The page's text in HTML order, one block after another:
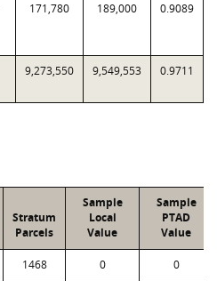
171,780 189,000 0.9089
9,273,550 9,549,553 0.9711
Stratum
Parcels
Sample
Local
Value
Sample
PTAD
Value
1468 0 0